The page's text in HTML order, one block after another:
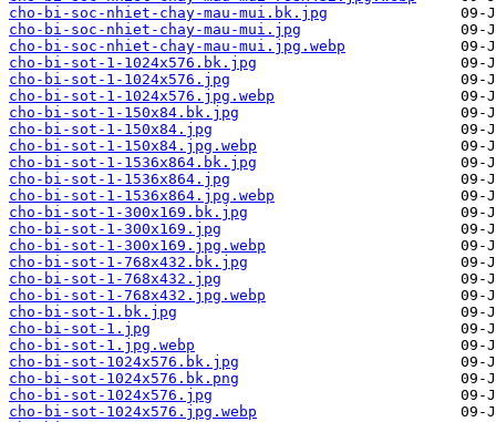
cho-bi-soc-nhiet-chay-mau-mui.bk.jpg
cho-bi-soc-nhiet-chay-mau-mui.jpg
cho-bi-soc-nhiet-chay-mau-mui.jpg.webp
cho-bi-sot-1-1024x576.bk.jpg
cho-bi-sot-1-1024x576.jpg
cho-bi-sot-1-1024x576.jpg.webp
cho-bi-sot-1-150x84.bk.jpg
cho-bi-sot-1-150x84.jpg
cho-bi-sot-1-150x84.jpg.webp
cho-bi-sot-1-1536x864.bk.jpg
cho-bi-sot-1-1536x864.jpg
cho-bi-sot-1-1536x864.jpg.webp
cho-bi-sot-1-300x169.bk.jpg
cho-bi-sot-1-300x169.jpg
cho-bi-sot-1-300x169.jpg.webp
cho-bi-sot-1-768x432.bk.jpg
cho-bi-sot-1-768x432.jpg
cho-bi-sot-1-768x432.jpg.webp
cho-bi-sot-1.bk.jpg
cho-bi-sot-1.jpg
cho-bi-sot-1.jpg.webp
cho-bi-sot-1024x576.bk.jpg
cho-bi-sot-1024x576.bk.png
cho-bi-sot-1024x576.jpg
cho-bi-sot-1024x576.jpg.webp